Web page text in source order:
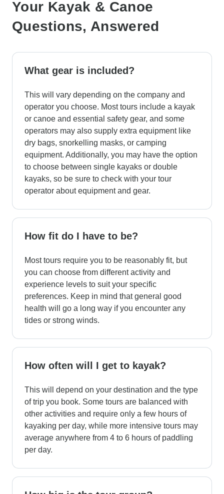
Your Kayak & Canoe
Questions, Answered
What gear is included?
This will vary depending on the company and
operator you choose. Most tours include a kayak
or canoe and essential safety gear, and some
operators may also supply extra equipment like
dry bags, snorkelling masks, or camping
equipment. Additionally, you may have the option
to choose between single kayaks or double
kayaks, so be sure to check with your tour
operator about equipment and gear.
How fit do I have to be?
Most tours require you to be reasonably fit, but
you can choose from different activity and
experience levels to suit your specific
preferences. Keep in mind that general good
health will go a long way if you encounter any
tides or strong winds.
How often will I get to kayak?
This will depend on your destination and the type
of trip you book. Some tours are balanced with
other activities and require only a few hours of
kayaking per day, while more intensive tours may
average anywhere from 4 to 6 hours of paddling
per day.